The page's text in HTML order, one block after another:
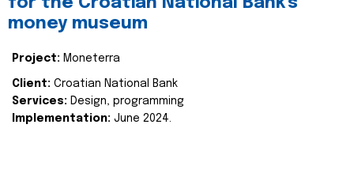
money museum
Project: Moneterra
Client: Croatian National Bank
Services: Design, programming
Implementation: June 2024.